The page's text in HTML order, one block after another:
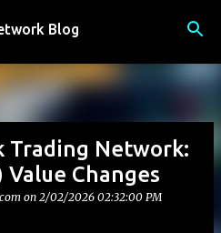
content
Blog
Trading Network:
Changes
on 2/02/2026 02:32:00 PM